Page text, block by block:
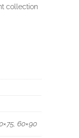
collection
60×90